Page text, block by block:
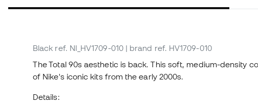
Black ref. NI_HV1709-010 | brand ref. HV1709-010
The Total 90s aesthetic is back. This soft, medium-density
of Nike's iconic kits from the early 2000s.
Details: